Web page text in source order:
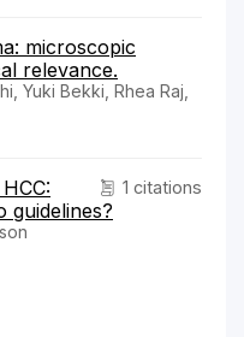
microscopic
relevance.
Yuki Bekki, Rhea Raj,
1 citations
guidelines?